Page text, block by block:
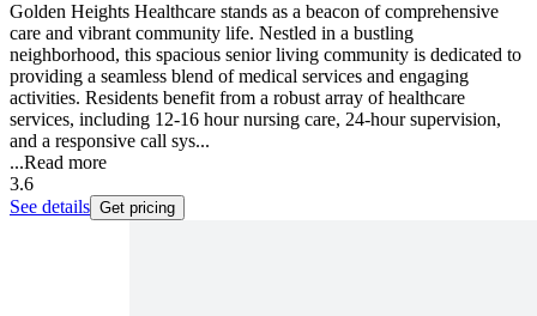
Golden Heights Healthcare stands as a beacon of comprehensive
care and vibrant community life. Nestled in a bustling
neighborhood, this spacious senior living community is dedicated to
providing a seamless blend of medical services and engaging
activities. Residents benefit from a robust array of healthcare
services, including 12-16 hour nursing care, 24-hour supervision,
and a responsive call sys...
...Read more
3.6
See details Get pricing